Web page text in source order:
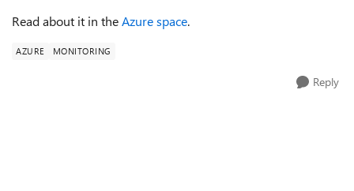
Read about it in theAzure space.
AZURE MONITORING
Reply